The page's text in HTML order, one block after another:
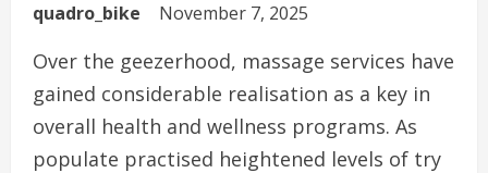
quadro_bike November 7, 2025
Over the geezerhood, massage services have
gained considerable realisation as a key in
overall health and wellness programs. As
populate practised heightened levels of try